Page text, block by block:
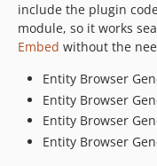
include the plugin
module, so it works
Embed without the
Entity Browser
Entity Browser
Entity Browser
Entity Browser